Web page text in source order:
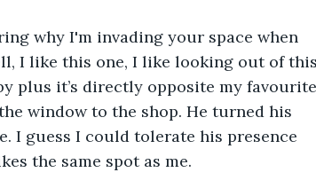
why I'm invading your space when
I like this one, I like looking out of this
plus it’s directly opposite my favourite
window to the shop. He turned his
I guess I could tolerate his presence
the same spot as me.